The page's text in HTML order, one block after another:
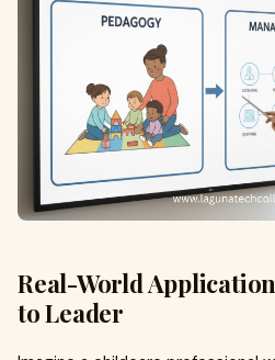
Real-World
to Leader